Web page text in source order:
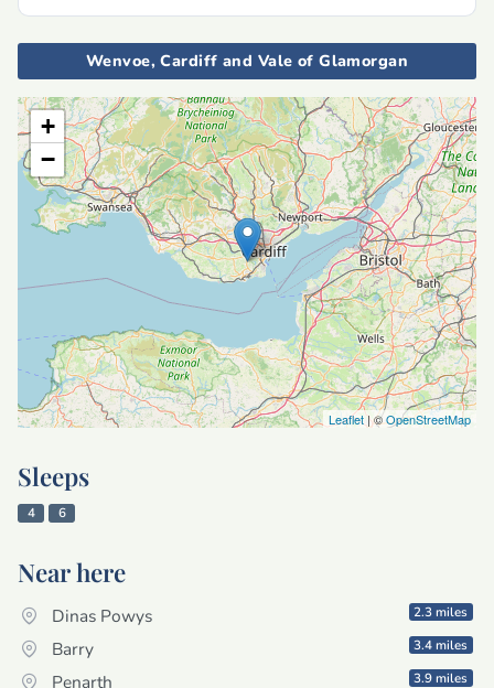
Wenvoe, Cardiff and Vale of Glamorgan
+
−
Leaflet| ©OpenStreetMap
Sleeps
4 6
Near here
Dinas Powys 2.3 miles
Barry 3.4 miles
Penarth 3.9 miles